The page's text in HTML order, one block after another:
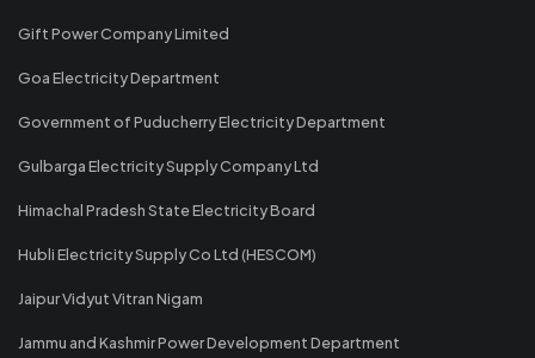
Gift Power Company Limited
Goa Electricity Department
Government of Puducherry Electricity Department
Gulbarga Electricity Supply Company Ltd
Himachal Pradesh State Electricity Board
Hubli Electricity Supply Co Ltd (HESCOM)
Jaipur Vidyut Vitran Nigam
Jammu and Kashmir Power Development Department